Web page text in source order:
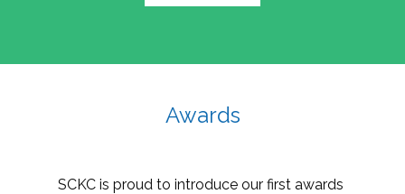
Awards
SCKC is proud to introduce our first awards